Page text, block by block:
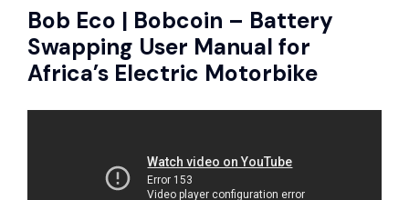
Bob Eco | Bobcoin – Battery
Swapping User Manual for
Africa’s Electric Motorbike